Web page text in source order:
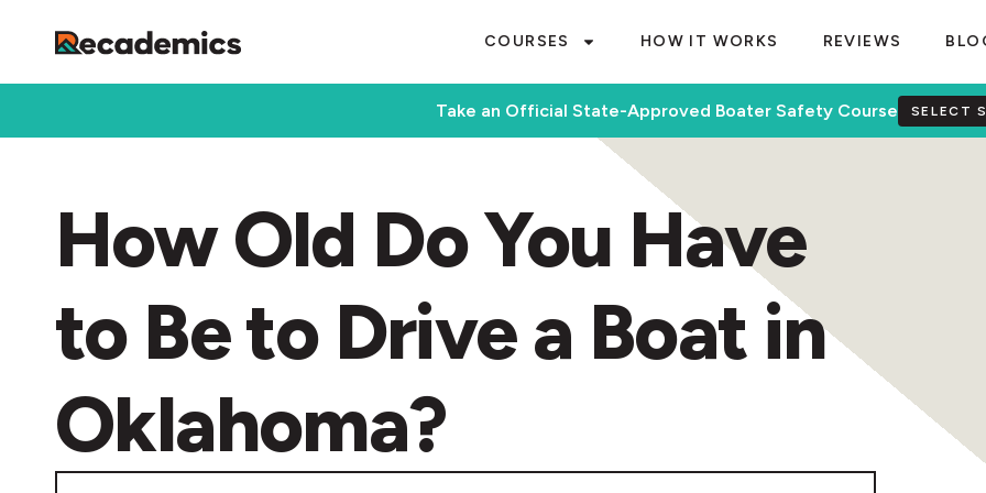
COURSES HOW IT WORKS REVIEWS
Take an Official State-Approved Boater Safety Course SELECT
How Old Do You Have
to Be to Drive a Boat in
Oklahoma?